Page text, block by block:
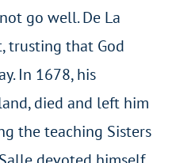
go well. De La
trusting that God
In 1678, his
died and left him
the teaching Sisters